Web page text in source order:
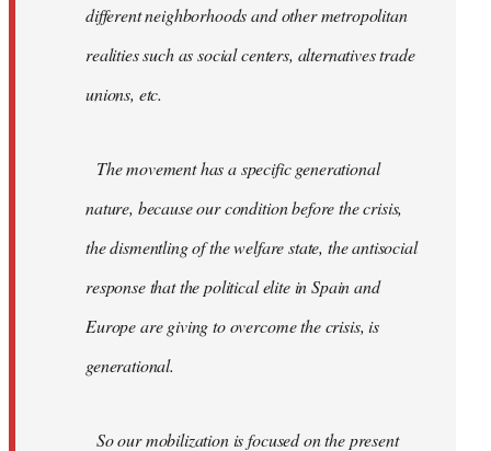
different neighborhoods and other metropolitan
realities such as social centers, alternatives trade
unions, etc.
The movement has a specific generational
nature, because our condition before the crisis,
the dismentling of the welfare state, the antisocial
response that the political elite in Spain and
Europe are giving to overcome the crisis, is
generational.
So our mobilization is focused on the present